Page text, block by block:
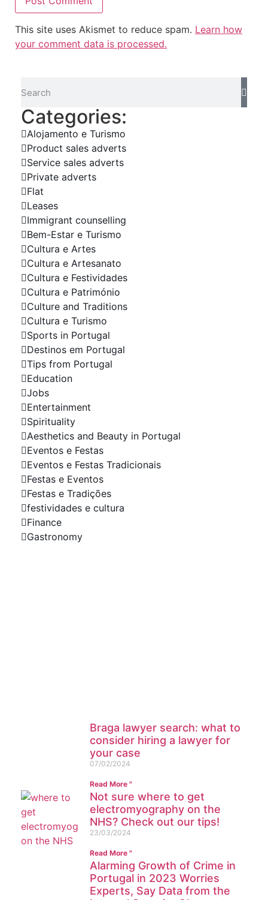
This site uses Akismet to reduce spam. Learn how
your comment data is processed.
Categories:
Alojamento e Turismo
Product sales adverts
Service sales adverts
Private adverts
Flat
Leases
Immigrant counselling
Bem-Estar e Turismo
Cultura e Artes
Cultura e Artesanato
Cultura e Festividades
Cultura e Património
Culture and Traditions
Cultura e Turismo
Sports in Portugal
Destinos em Portugal
Tips from Portugal
Education
Jobs
Entertainment
Spirituality
Aesthetics and Beauty in Portugal
Eventos e Festas
Eventos e Festas Tradicionais
Festas e Eventos
Festas e Tradições
festividades e cultura
Finance
Gastronomy
Braga lawyer search: what to
consider hiring a lawyer for
your case
07/02/2024
Read More "
Not sure where to get
electromyography on the
NHS? Check out our tips!
23/03/2024
Read More "
Alarming Growth of Crime in
Portugal in 2023 Worries
Experts, Say Data from the